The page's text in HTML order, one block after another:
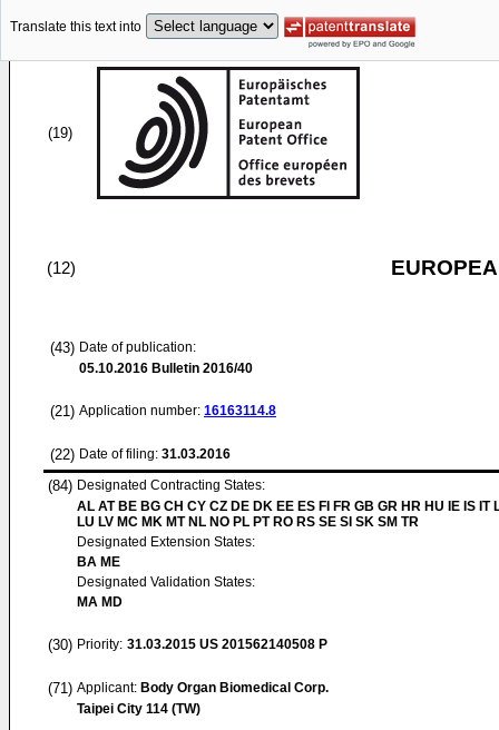
Translate this text into
(19)
(12)
(43) Date of publication:
05.10.2016 Bulletin 2016/40
(21) Application number: 16163114.8
(22) Date of filing: 31.03.2016
(84) Designated Contracting States:
AL AT BE BG CH CY CZ DE DK EE ES FI FR GB GR HR HU IE IS IT
LU LV MC MK MT NL NO PL PT RO RS SE SI SK SM TR
Designated Extension States:
BA ME
Designated Validation States:
MA MD
(30) Priority: 31.03.2015 US 201562140508 P
(71) Applicant: Body Organ Biomedical Corp.
Taipei City 114 (TW)